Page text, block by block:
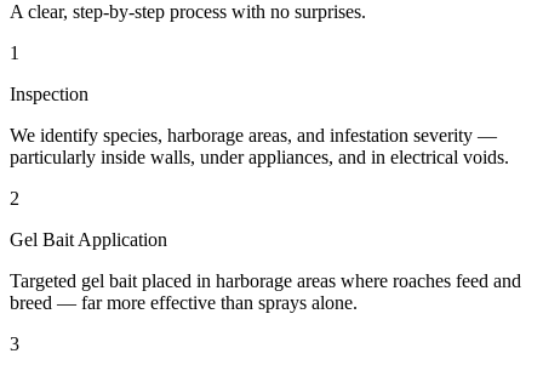
A clear, step-by-step process with no surprises.
1
Inspection
We identify species, harborage areas, and infestation severity —
particularly inside walls, under appliances, and in electrical voids.
2
Gel Bait Application
Targeted gel bait placed in harborage areas where roaches feed and
breed — far more effective than sprays alone.
3